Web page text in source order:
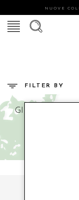
NUOVE
FILTER BY
GIRL